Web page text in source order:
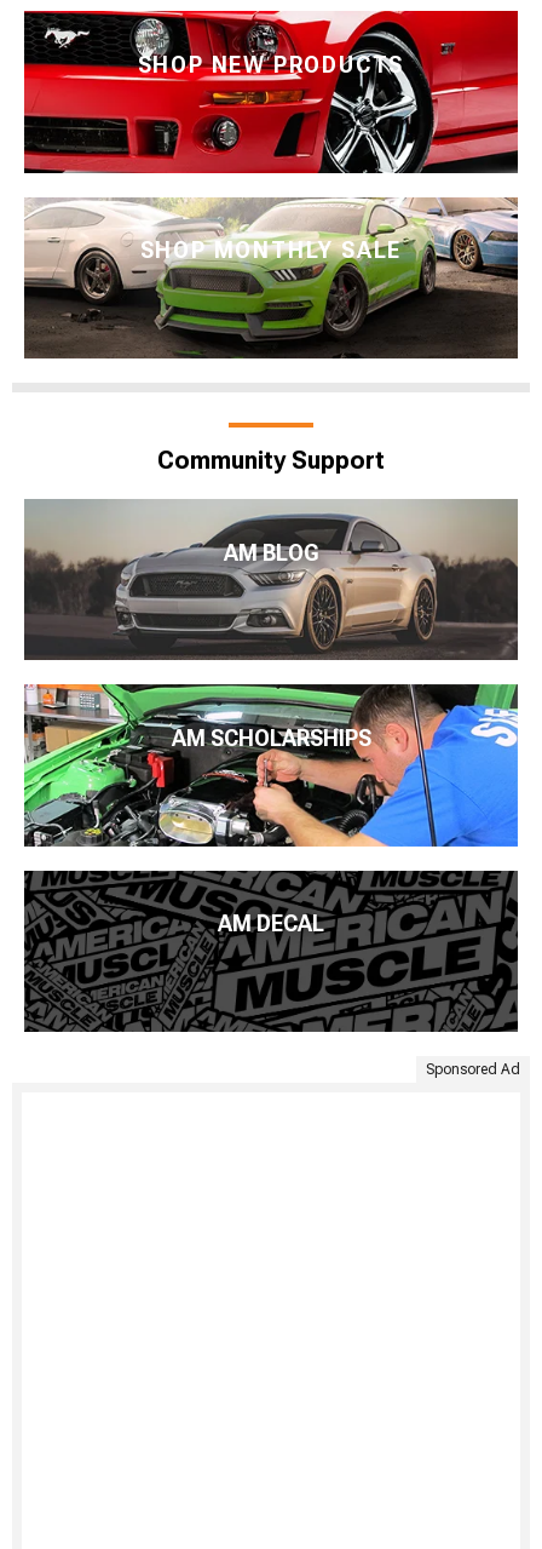
SHOP NEW PRODUCTS
SHOP MONTHLY SALE
Community Support
AM BLOG
AM SCHOLARSHIPS
AM DECAL
Sponsored Ad